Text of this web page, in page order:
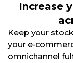
Increase
Keep your
your e-
omnichannel